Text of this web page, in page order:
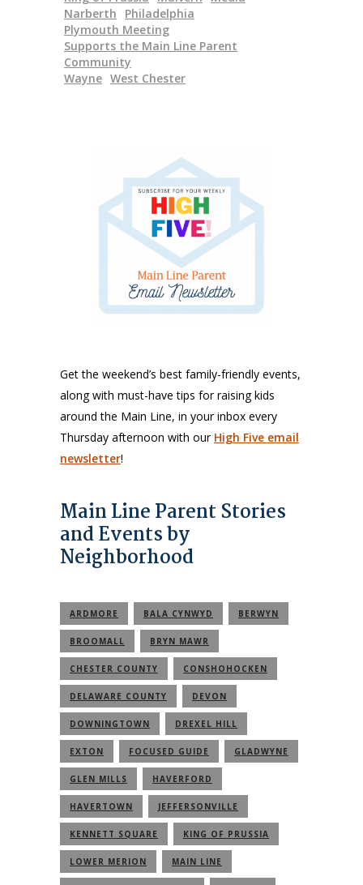
Narberth
Philadelphia
Plymouth Meeting
Supports the Main Line Parent
Community
Wayne West Chester
Get the weekend’s best family-friendly events,
along with must-have tips for raising kids
around the Main Line, in your inbox every
Thursday afternoon with our High Five email
newsletter!
Main Line Parent Stories
and Events by
Neighborhood
ARDMORE BALA CYNWYD BERWYN
BROOMALL BRYN MAWR
CHESTER COUNTY CONSHOHOCKEN
DELAWARE COUNTY DEVON
DOWNINGTOWN DREXEL HILL
EXTON FOCUSED GUIDE GLADWYNE
GLEN MILLS HAVERFORD
HAVERTOWN JEFFERSONVILLE
KENNETT SQUARE KING OF PRUSSIA
LOWER MERION MAIN LINE